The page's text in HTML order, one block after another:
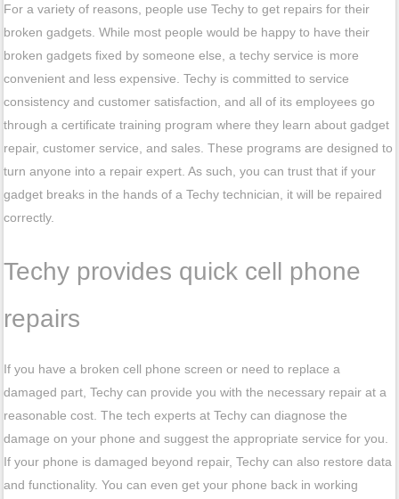
For a variety of reasons, people use Techy to get repairs for their
broken gadgets. While most people would be happy to have their
broken gadgets fixed by someone else, a techy service is more
convenient and less expensive. Techy is committed to service
consistency and customer satisfaction, and all of its employees go
through a certificate training program where they learn about gadget
repair, customer service, and sales. These programs are designed to
turn anyone into a repair expert. As such, you can trust that if your
gadget breaks in the hands of a Techy technician, it will be repaired
correctly.
Techy provides quick cell phone
repairs
If you have a broken cell phone screen or need to replace a
damaged part, Techy can provide you with the necessary repair at a
reasonable cost. The tech experts at Techy can diagnose the
damage on your phone and suggest the appropriate service for you.
If your phone is damaged beyond repair, Techy can also restore data
and functionality. You can even get your phone back in working